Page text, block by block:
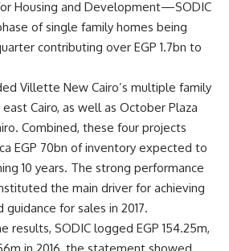
Housing and Development—SODIC
of single family homes being
contributing over EGP 1.7bn to
Villette New Cairo’s multiple family
Cairo, as well as October Plaza
Combined, these four projects
EGP 70bn of inventory expected to
10 years. The strong performance
the main driver for achieving
for sales in 2017.
results, SODIC logged EGP 154.25m,